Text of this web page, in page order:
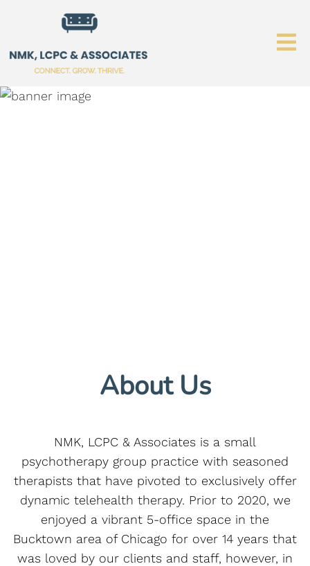
About Us
NMK, LCPC & Associates is a small
psychotherapy group practice with seasoned
therapists that have pivoted to exclusively offer
dynamic telehealth therapy. Prior to 2020, we
enjoyed a vibrant 5-office space in the
Bucktown area of Chicago for over 14 years that
was loved by our clients and staff, however, in